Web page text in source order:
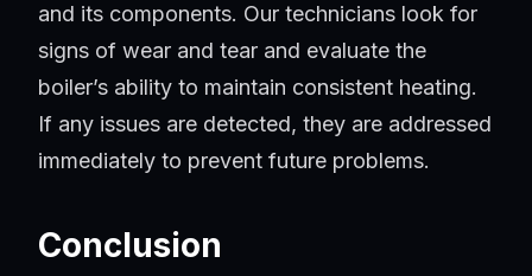
and its components. Our technicians look for
signs of wear and tear and evaluate the
boiler’s ability to maintain consistent heating.
If any issues are detected, they are addressed
immediately to prevent future problems.
Conclusion